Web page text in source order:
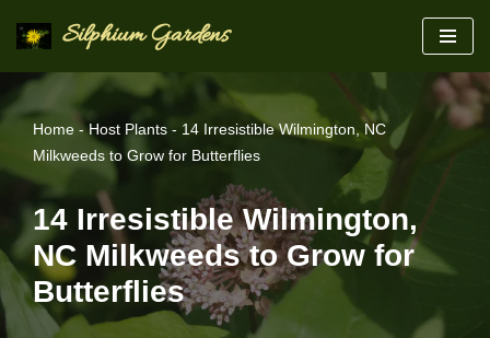
to
content
Silphium Gardens
Home -Host Plants - 14 Irresistible Wilmington, NC
Milkweeds to Grow for Butterflies
14 Irresistible Wilmington,
NC Milkweeds to Grow for
Butterflies